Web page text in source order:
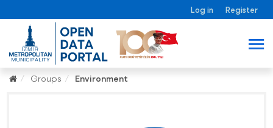
Log in Register
Groups Environment